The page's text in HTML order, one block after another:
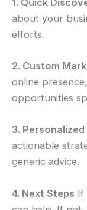
about your
efforts.
2. Custom
online
opportunities
3.
actionable
generic advice.
4. Next Steps If